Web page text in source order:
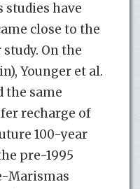
studies have
close to the
On the
Younger et al.
the same
recharge of
100-year
pre-1995
Marismas